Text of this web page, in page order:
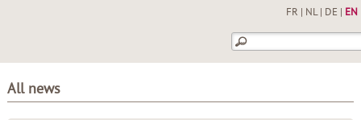
FR NL| DE EN
All news